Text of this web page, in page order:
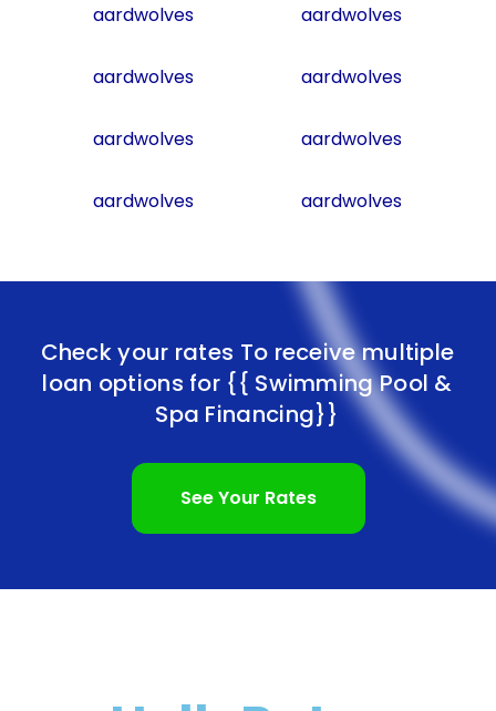
aardwolves aardwolves
aardwolves aardwolves
aardwolves aardwolves
aardwolves aardwolves
Check your rates To receive multiple
loan options for {{ Swimming Pool &
Spa Financing}}
See Your Rates